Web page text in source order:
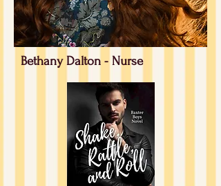
Bethany Dalton - Nurse